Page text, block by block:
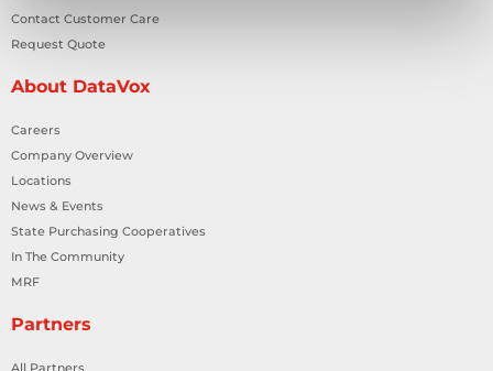
Contact Customer Care
Request Quote
About DataVox
Careers
Company Overview
Locations
News & Events
State Purchasing Cooperatives
In The Community
MRF
Partners
All Partners